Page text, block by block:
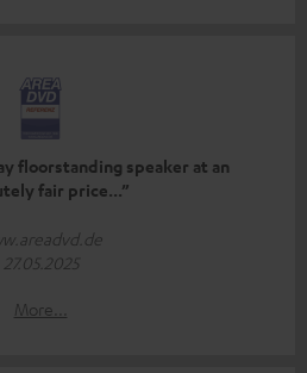
floorstanding speaker at an
fair price...”
27.05.2025
More...